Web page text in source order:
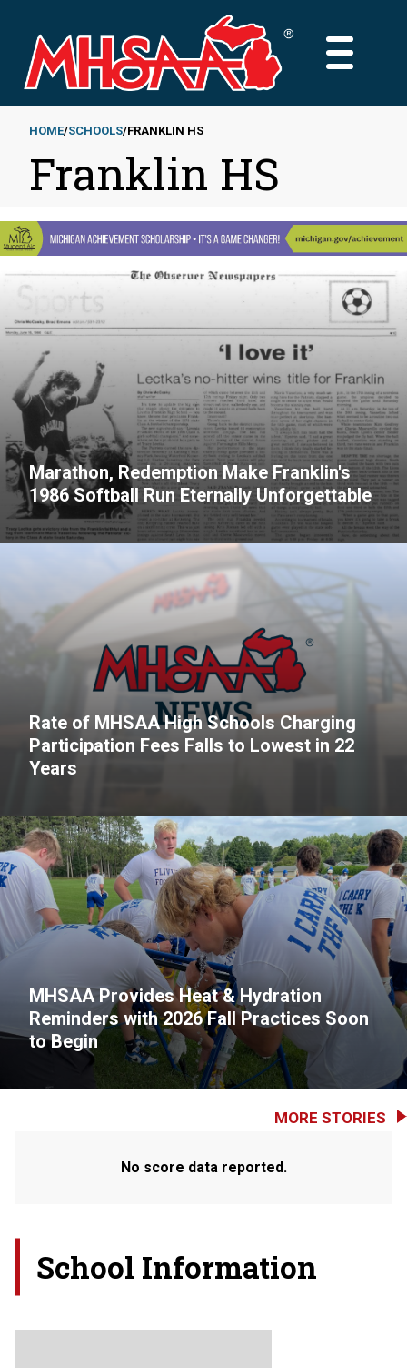
main
content
MAIN
Breadcrumb
HOME SCHOOLS FRANKLIN HS
Franklin HS
Marathon, Redemption Make Franklin's
1986 Softball Run Eternally Unforgettable
Rate of MHSAA High Schools Charging
Participation Fees Falls to Lowest in 22
Years
MHSAA Provides Heat & Hydration
Reminders with 2026 Fall Practices Soon
to Begin
MORE STORIES
No score data reported.
School Information